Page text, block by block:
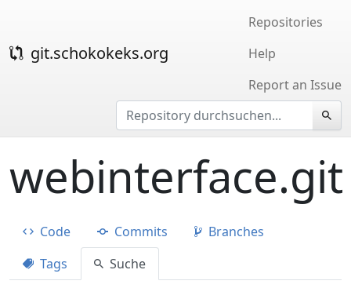
git.schokokeks.org
Repositories
Help
Report an Issue
webinterface.git
Code Commits
Branches
Tags
Suche